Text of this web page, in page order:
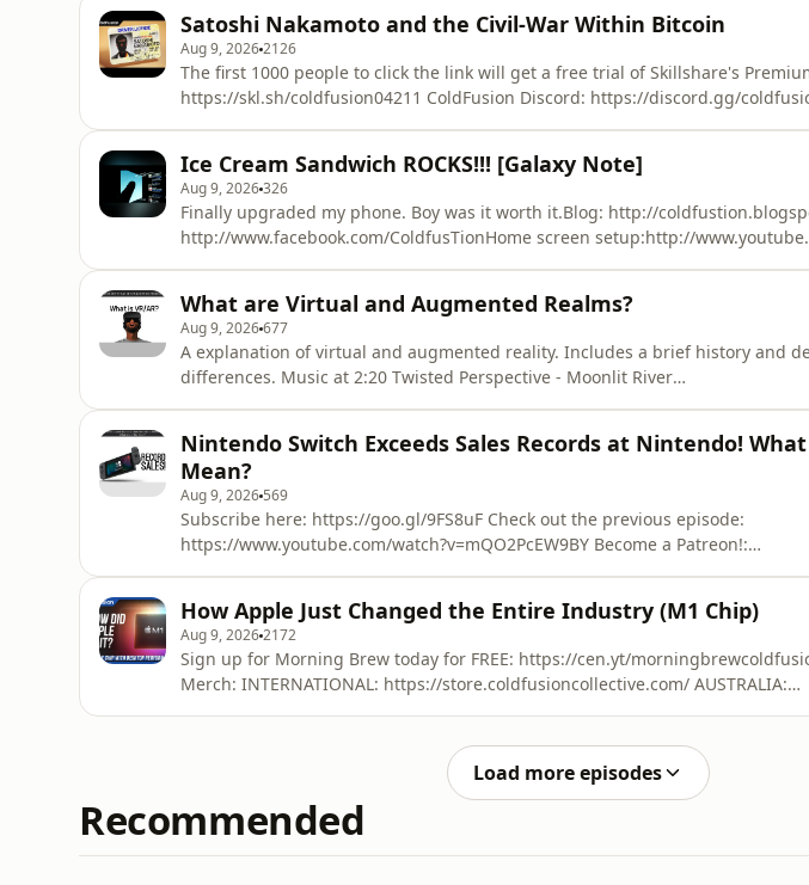
id=com.madfingergames.deadtrigger(Bonus)9mm HDhttps://play.google.com/
id=com.gameloft.android.ANMP.Gloft9MHM&hl=enPuddlehttps://play.google.c
Satoshi Nakamoto and the Civil-War Within Bitcoin
Aug 9, 20262126
The first 1000 people to click the link will get a free trial of Skillshare's
https://skl.sh/coldfusion04211 ColdFusion Discord: https://discord.gg/coldfusion or
ColdFusion --- ColdFusion is an Australian based
Ice Cream Sandwich ROCKS!!! [Galaxy Note]
Aug 9, 2026326
Finally upgraded my phone. Boy was it worth it.Blog: http://
http://www.facebook.com/ColdfusTionHome screen setup:http://
What are Virtual and Augmented Realms?
Aug 9, 2026677
A explanation of virtual and augmented reality. Includes a brief history and
differences. Music at 2:20 Twisted Perspective - Moonlit River
Nintendo Switch Exceeds Sales Records at Nintendo!
Mean?
Aug 9, 2026 569
Subscribe here: https://goo.gl/9FS8uF Check out the previous episode:
https://www.youtube.com/watch?v=mQO2PcEW9BY Become a Patreon!:
Sources: http://www.digitaltrends.com/gaming/nintendo-switch-best-
How Apple Just Changed the Entire Industry (M1 Chip)
Aug 9, 20262172
Sign up for Morning Brew today for FREE: https://cen.yt/morningbrewcoldfusion3
Merch: INTERNATIONAL: https://store.coldfusioncollective.com/ AUSTRALIA:
online media company independently run by Dago
Load more episodes
Recommended